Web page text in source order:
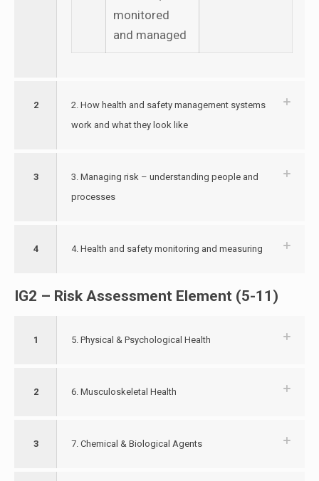
monitored
and managed
2
2. How health and safety management systems
work and what they look like
3
3. Managing risk – understanding people and
processes
4 4. Health and safety monitoring and measuring
IG2 – Risk Assessment Element (5-11)
1 5. Physical & Psychological Health
2 6. Musculoskeletal Health
3 7. Chemical & Biological Agents